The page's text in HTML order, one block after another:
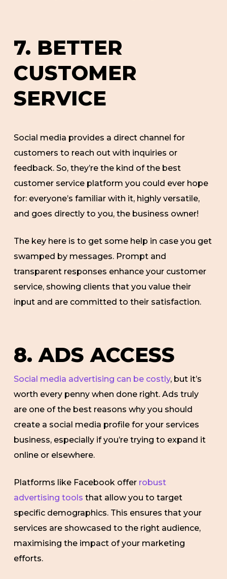
7. BETTER
CUSTOMER
SERVICE
Social media provides a direct channel for
customers to reach out with inquiries or
feedback. So, they’re the kind of the best
customer service platform you could ever hope
for: everyone’s familiar with it, highly versatile,
and goes directly to you, the business owner!
The key here is to get some help in case you get
swamped by messages. Prompt and
transparent responses enhance your customer
service, showing clients that you value their
input and are committed to their satisfaction.
8. ADS ACCESS
Social media advertising can be costly, but it’s
worth every penny when done right. Ads truly
are one of the best reasons why you should
create a social media profile for your services
business, especially if you’re trying to expand it
online or elsewhere.
Platforms like Facebook offer robust
advertising tools that allow you to target
specific demographics. This ensures that your
services are showcased to the right audience,
maximising the impact of your marketing
efforts.